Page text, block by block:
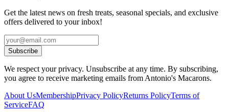
Get the latest news on fresh treats, seasonal specials, and exclusive
offers delivered to your inbox!
Subscribe
We respect your privacy. Unsubscribe at any time. By subscribing,
you agree to receive marketing emails from Antonio's Macarons.
About UsMembershipPrivacy PolicyReturns PolicyTerms of
ServiceFAQ